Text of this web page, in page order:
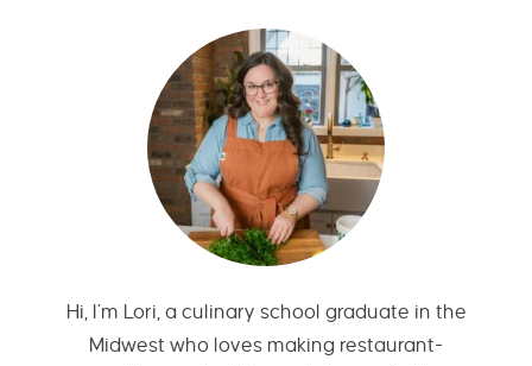
Hi, I’m Lori, a culinary school graduate in the
Midwest who loves making restaurant-